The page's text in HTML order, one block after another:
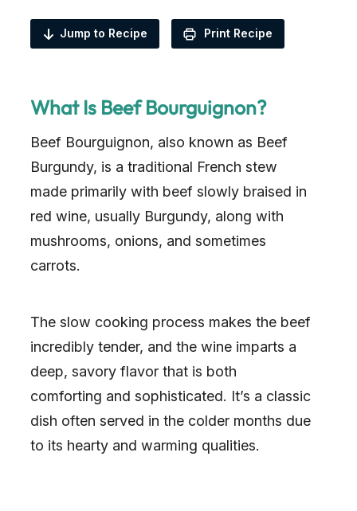
Jump to Recipe Print Recipe
What Is Beef Bourguignon?
Beef Bourguignon, also known as Beef
Burgundy, is a traditional French stew
made primarily with beef slowly braised in
red wine, usually Burgundy, along with
mushrooms, onions, and sometimes
carrots.
The slow cooking process makes the beef
incredibly tender, and the wine imparts a
deep, savory flavor that is both
comforting and sophisticated. It’s a classic
dish often served in the colder months due
to its hearty and warming qualities.